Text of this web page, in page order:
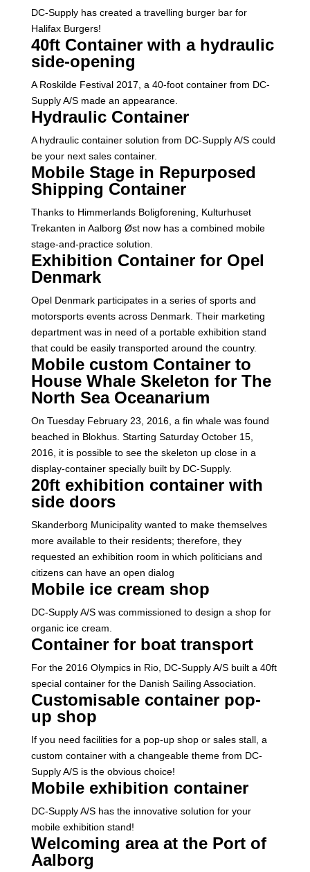
DC-Supply has created a travelling burger bar for
Halifax Burgers!
40ft Container with a hydraulic
side-opening
A Roskilde Festival 2017, a 40-foot container from DC-
Supply A/S made an appearance.
Hydraulic Container
A hydraulic container solution from DC-Supply A/S could
be your next sales container.
Mobile Stage in Repurposed
Shipping Container
Thanks to Himmerlands Boligforening, Kulturhuset
Trekanten in Aalborg Øst now has a combined mobile
stage-and-practice solution.
Exhibition Container for Opel
Denmark
Opel Denmark participates in a series of sports and
motorsports events across Denmark. Their marketing
department was in need of a portable exhibition stand
that could be easily transported around the country.
Mobile custom Container to
House Whale Skeleton for The
North Sea Oceanarium
On Tuesday February 23, 2016, a fin whale was found
beached in Blokhus. Starting Saturday October 15,
2016, it is possible to see the skeleton up close in a
display-container specially built by DC-Supply.
20ft exhibition container with
side doors
Skanderborg Municipality wanted to make themselves
more available to their residents; therefore, they
requested an exhibition room in which politicians and
citizens can have an open dialog
Mobile ice cream shop
DC-Supply A/S was commissioned to design a shop for
organic ice cream.
Container for boat transport
For the 2016 Olympics in Rio, DC-Supply A/S built a 40ft
special container for the Danish Sailing Association.
Customisable container pop-
up shop
If you need facilities for a pop-up shop or sales stall, a
custom container with a changeable theme from DC-
Supply A/S is the obvious choice!
Mobile exhibition container
DC-Supply A/S has the innovative solution for your
mobile exhibition stand!
Welcoming area at the Port of
Aalborg